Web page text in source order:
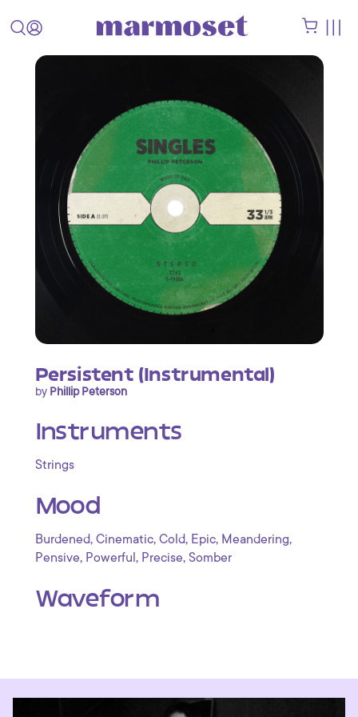
Persistent (Instrumental)
by Phillip Peterson
Instruments
Strings
Mood
Burdened, Cinematic, Cold, Epic, Meandering,
Pensive, Powerful , Precise, Somber
Waveform